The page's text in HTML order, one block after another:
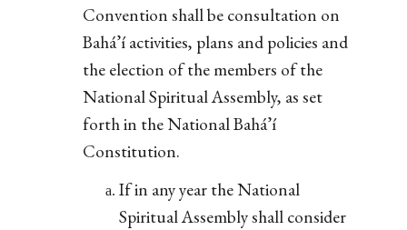
Convention shall be consultation on
Bahá’í activities, plans and policies and
the election of the members of the
National Spiritual Assembly, as set
forth in the National Bahá’í
Constitution.
If in any year the National
Spiritual Assembly shall consider